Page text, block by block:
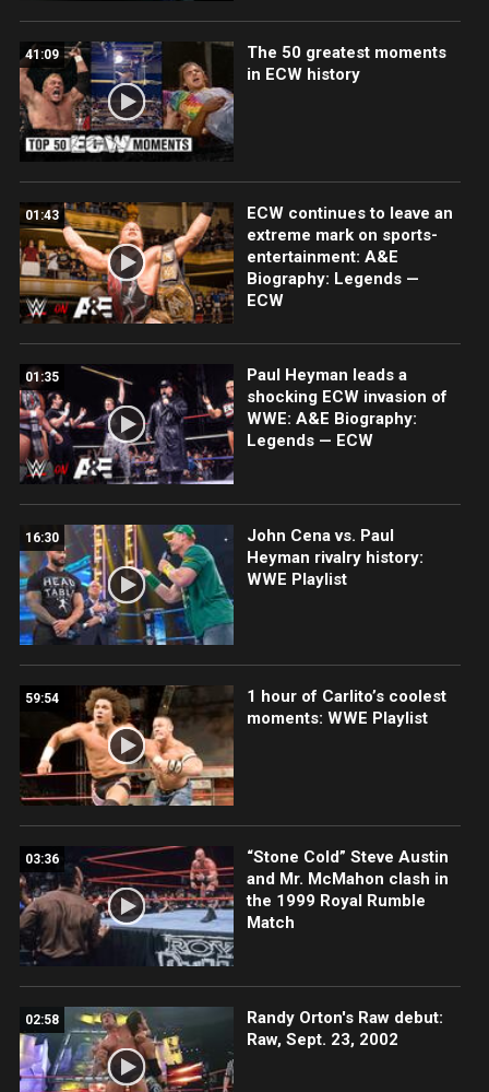
41:09
The 50 greatest moments
in ECW history
01:43
ECW continues to leave an
extreme mark on sports-
entertainment: A&E
Biography: Legends —
ECW
01:35
Paul Heyman leads a
shocking ECW invasion of
WWE: A&E Biography:
Legends — ECW
16:30
John Cena vs. Paul
Heyman rivalry history:
WWE Playlist
59:54
1 hour of Carlito’s coolest
moments: WWE Playlist
03:36
“Stone Cold” Steve Austin
and Mr. McMahon clash in
the 1999 Royal Rumble
Match
02:58
Randy Orton's Raw debut:
Raw, Sept. 23, 2002